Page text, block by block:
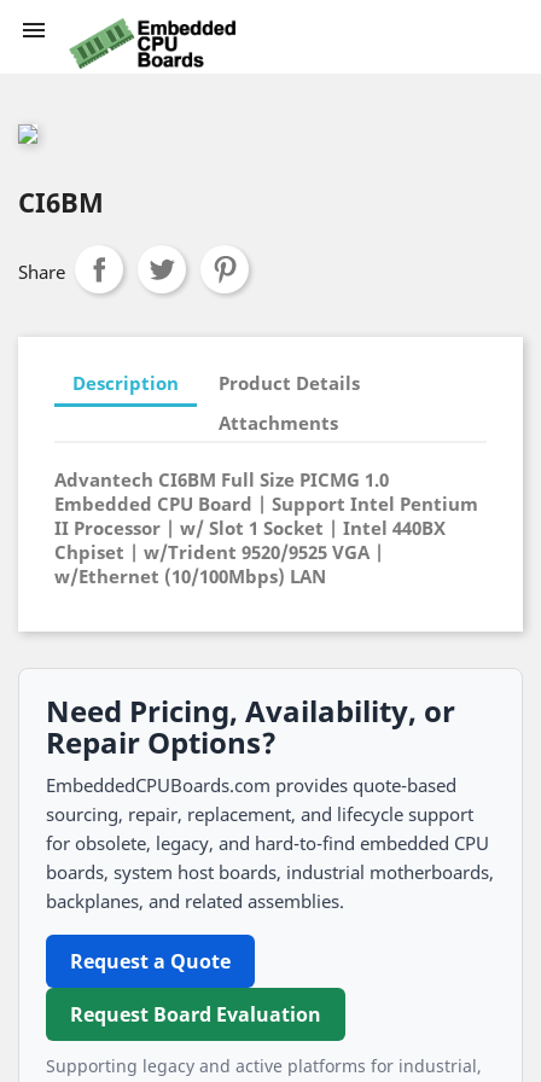

CI6BM
Share
Description
Product Details
Attachments
Advantech CI6BM Full Size PICMG 1.0
Embedded CPU Board | Support Intel Pentium
II Processor | w/ Slot 1 Socket | Intel 440BX
Chpiset | w/Trident 9520/9525 VGA |
w/Ethernet (10/100Mbps) LAN
Need Pricing, Availability, or
Repair Options?
EmbeddedCPUBoards.com provides quote-based
sourcing, repair, replacement, and lifecycle support
for obsolete, legacy, and hard-to-find embedded CPU
boards, system host boards, industrial motherboards,
backplanes, and related assemblies.
Request a Quote
Request Board Evaluation
Supporting legacy and active platforms for industrial,